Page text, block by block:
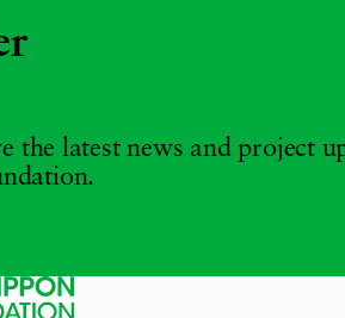
the latest news and project